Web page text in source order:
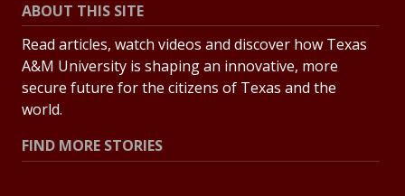
ABOUT THIS SITE
Read articles, watch videos and discover how Texas
A&M University is shaping an innovative, more
secure future for the citizens of Texas and the
world.
FIND MORE STORIES